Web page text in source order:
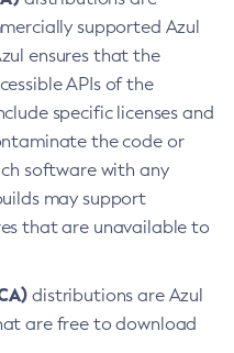
supported Azul
ensures that the
APIs of the
specific licenses and
the code or
software with any
may support
that are unavailable to
distributions are Azul
are free to download